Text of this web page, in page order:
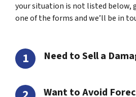
your situation is not listed below,
one of the forms and we’ll be in
Need to Sell a
Want to Avoid